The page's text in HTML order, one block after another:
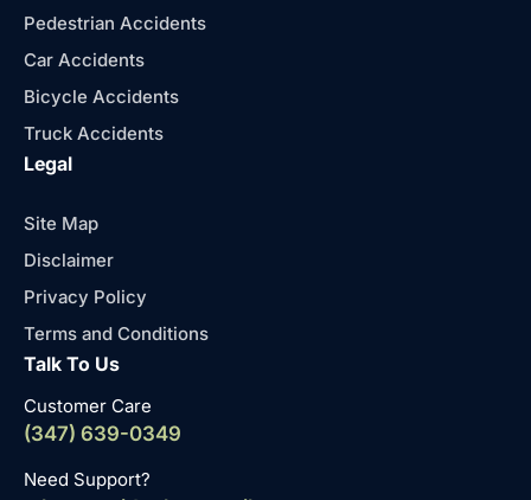
Pedestrian Accidents
Car Accidents
Bicycle Accidents
Truck Accidents
Legal
Site Map
Disclaimer
Privacy Policy
Terms and Conditions
Talk To Us
Customer Care
(347) 639-0349
Need Support?